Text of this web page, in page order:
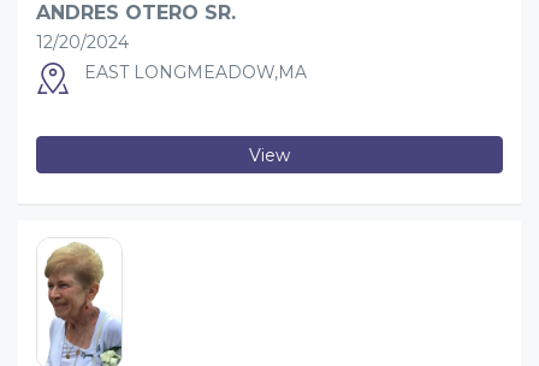
ANDRES OTERO SR.
12/20/2024
EAST LONGMEADOW,MA
View